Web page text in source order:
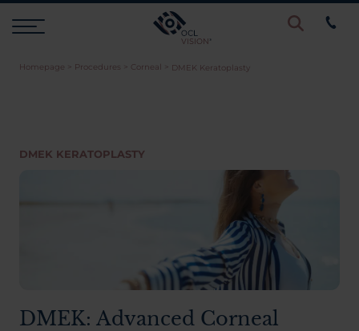
Resources
Homepage > Procedures > Corneal > DMEK Keratoplasty
DMEK KERATOPLASTY
DMEK: Advanced Corneal